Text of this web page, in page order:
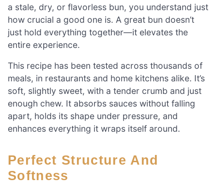
a stale, dry, or flavorless bun, you understand just
how crucial a good one is. A great bun doesn’t
just hold everything together—it elevates the
entire experience.
This recipe has been tested across thousands of
meals, in restaurants and home kitchens alike. It’s
soft, slightly sweet, with a tender crumb and just
enough chew. It absorbs sauces without falling
apart, holds its shape under pressure, and
enhances everything it wraps itself around.
Perfect Structure And
Softness